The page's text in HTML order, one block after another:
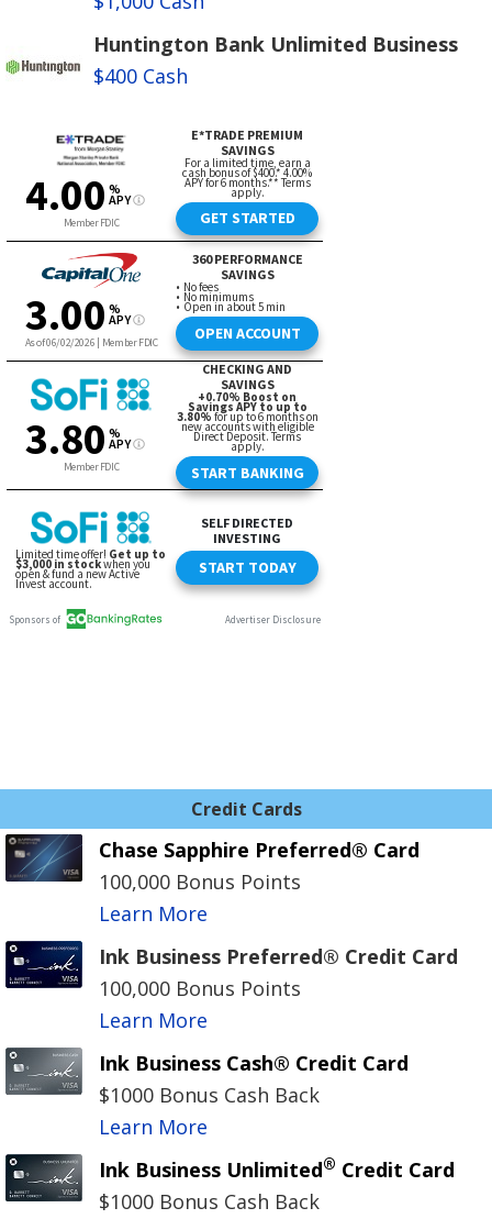
Huntington Bank Unlimited Business
$400 Cash
Credit Cards
Chase Sapphire Preferred® Card
100,000 Bonus Points
Learn More
Ink Business Preferred® Credit Card
100,000 Bonus Points
Learn More
Ink Business Cash® Credit Card
$1000 Bonus Cash Back
Learn More
Ink Business Unlimited® Credit Card
$1000 Bonus Cash Back